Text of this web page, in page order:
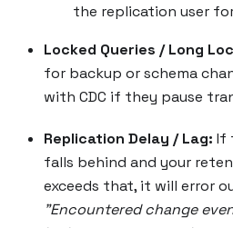
the replication user for
Locked Queries / Long
for backup or schema
with CDC if they pause
Replication Delay / Lag: If
falls behind and your
exceeds that, it will error
"Encountered change